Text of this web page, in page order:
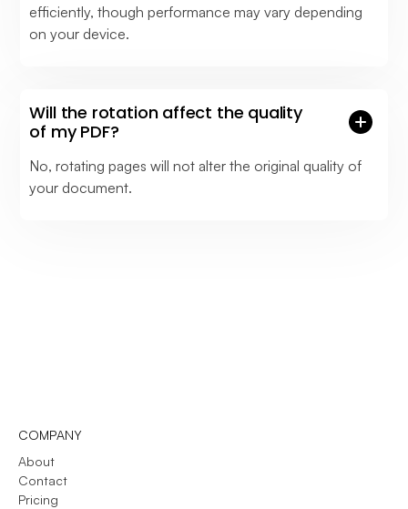
efficiently, though performance may vary depending
on your device.
Will the rotation affect the quality
of my PDF?
No, rotating pages will not alter the original quality of
your document.
COMPANY
About
Contact
Pricing